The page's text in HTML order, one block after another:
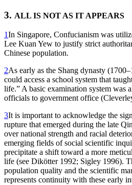
3. ALL IS NOT AS IT APPEARS
1In Singapore, Confucianism was
Lee Kuan Yew to justify strict
Chinese population.
2As early as the Shang dynasty
could access a school system that
life.” A basic examination system was
officials to government office
3It is important to acknowledge the
rupture that emerged during the late
over national strength and racial
emerging fields of social scientific
precipitate a shift toward a more
life (see Dikötter 1992; Sigley 1996).
population quality and the scientific
represents continuity with these early